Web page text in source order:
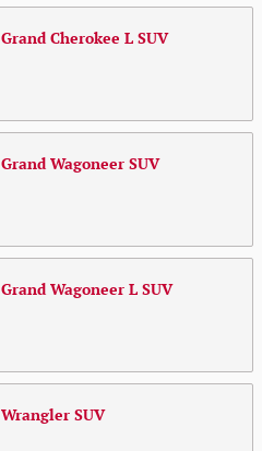
Grand Cherokee L SUV
Grand Wagoneer SUV
Grand Wagoneer L SUV
Wrangler SUV